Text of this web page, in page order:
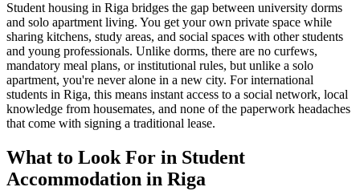
Student housing in Riga bridges the gap between university dorms
and solo apartment living. You get your own private space while
sharing kitchens, study areas, and social spaces with other students
and young professionals. Unlike dorms, there are no curfews,
mandatory meal plans, or institutional rules, but unlike a solo
apartment, you're never alone in a new city. For international
students in Riga, this means instant access to a social network, local
knowledge from housemates, and none of the paperwork headaches
that come with signing a traditional lease.
What to Look For in Student
Accommodation in Riga